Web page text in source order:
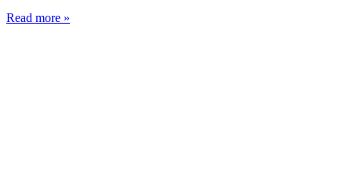
Read more »